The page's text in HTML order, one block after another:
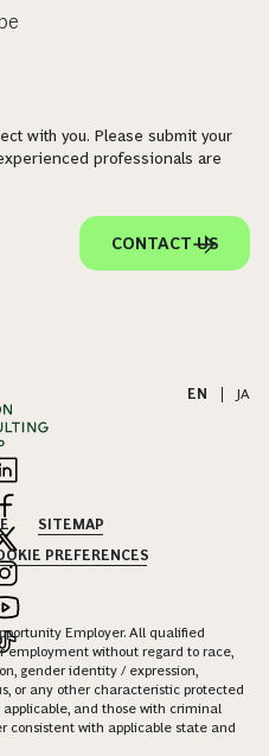
with you. Please submit your
professionals are
CONTACT US
EN JA
SITEMAP
PREFERENCES
Employer. All qualified
employment without regard to race,
gender identity / expression,
or any other characteristic protected
and those with criminal
consistent with applicable state and